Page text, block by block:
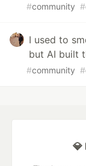
#community #
I used to
but AI built
#community #
💎